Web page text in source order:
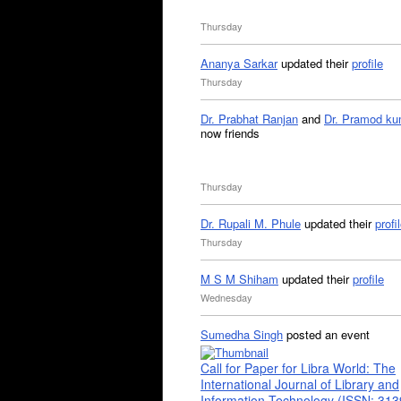
Thursday
Ananya Sarkarupdated theirprofile
Thursday
Dr. Prabhat Ranjan and Dr. Pramod
now friends
Thursday
Dr. Rupali M. Phule updated their
Thursday
M S M Shiham updated theirprofile
Wednesday
Sumedha Singh posted an event
Call for Paper for Libra World: The
International Journal of Library and